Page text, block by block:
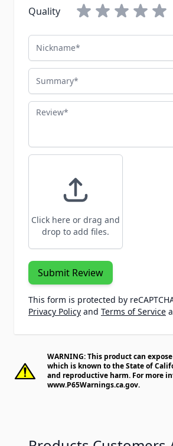
Quality
Nickname
Summary
Review
Click here or drag and
drop to add files.
Submit Review
This form is protected by
Privacy Policy and Terms of Service
WARNING: This product can
which is known to the State of
and reproductive harm. For more
www.P65Warnings.ca.gov.